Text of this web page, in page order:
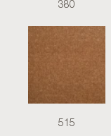
380
515